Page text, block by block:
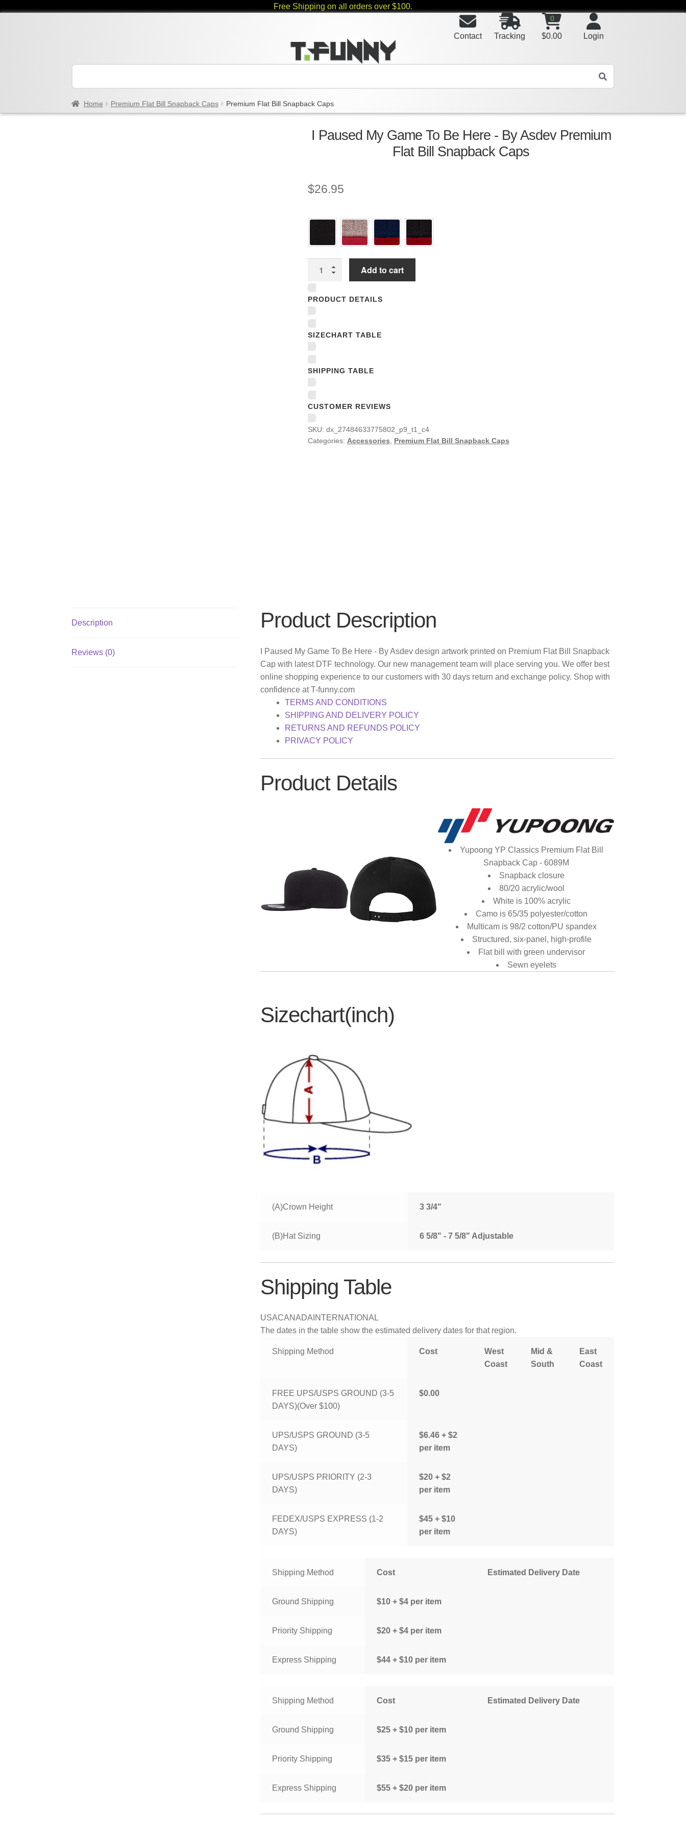
Free Shipping on all orders over $100.
Login
0
$0.00
Tracking
Contact
Home Premium Flat Bill Snapback Caps Premium Flat Bill Snapback Caps
I Paused My Game To Be Here - By Asdev Premium
Flat Bill Snapback Caps
$26.95
Premium
Bill
Snapback
Caps
quantity
Add to cart
PRODUCT DETAILS
SIZECHART TABLE
SHIPPING TABLE
CUSTOMER REVIEWS
SKU: dx_27484633775802_p9_t1_c4
Categories: Accessories Premium Flat Bill Snapback Caps
Description
Reviews (0)
Product Description
I Paused My Game To Be Here - By Asdev design artwork printed on Premium Flat Bill Snapback
Cap with latest DTF technology. Our new management team will place serving you. We offer best
online shopping experience to our customers with 30 days return and exchange policy. Shop with
confidence at T-funny.com
TERMS AND CONDITIONS
SHIPPING AND DELIVERY POLICY
RETURNS AND REFUNDS POLICY
PRIVACY POLICY
Product Details
Yupoong YP Classics Premium Flat Bill
Snapback Cap - 6089M
Snapback closure
80/20 acrylic/wool
White is 100% acrylic
Camo is 65/35 polyester/cotton
Multicam is 98/2 cotton/PU spandex
Structured, six-panel, high-profile
Flat bill with green undervisor
Sewn eyelets
Sizechart(inch)
(A)Crown Height 3 3/4"
(B)Hat Sizing 6 5/8" - 7 5/8" Adjustable
Shipping Table
USACANADA INTERNATIONAL
The dates in the table show the estimated delivery dates for that region.
Shipping Method Cost
West
Coast
Mid &
South
East
Coast
FREE UPS/USPS GROUND (3-5
DAYS)(Over $100)
$0.00
UPS/USPS GROUND (3-5
DAYS)
$6.46 + $2
per item
UPS/USPS PRIORITY (2-3
DAYS)
$20 + $2
per item
FEDEX/USPS EXPRESS (1-2
DAYS)
$45 + $10
per item
Shipping Method Cost Estimated Delivery Date
Ground Shipping $10 + $4 per item
Priority Shipping $20 + $4 per item
Express Shipping $44 + $10 per item
Shipping Method Cost Estimated Delivery Date
Ground Shipping $25 + $10 per item
Priority Shipping $35 + $15 per item
Express Shipping $55 + $20 per item